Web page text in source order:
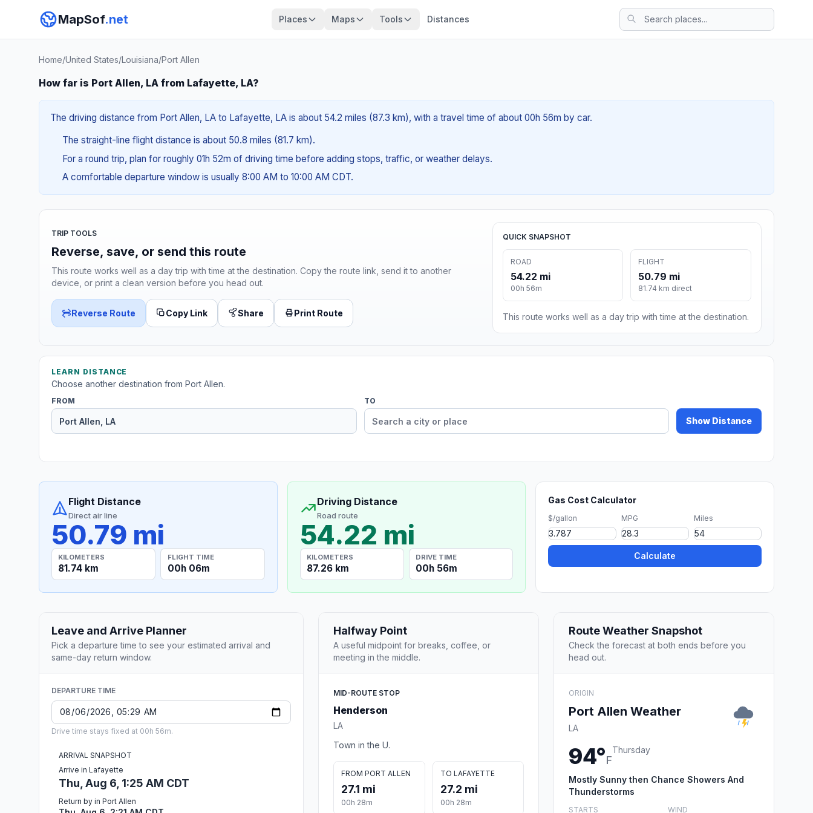
MapSof.net Places Maps Tools Distances
Home/United States/Louisiana/Port Allen
How far is Port Allen, LA from Lafayette, LA?
The driving distance from Port Allen, LA to Lafayette, LA is about 54.2 miles (87.3 km), with a travel time of about 00h 56m by car.
The straight-line flight distance is about 50.8 miles (81.7 km).
For a round trip, plan for roughly 01h 52m of driving time before adding stops, traffic, or weather delays.
A comfortable departure window is usually 8:00 AM to 10:00 AM CDT.
TRIP TOOLS
Reverse, save, or send this route
This route works well as a day trip with time at the destination. Copy the route link, send it to another
device, or print a clean version before you head out.
Reverse Route Copy Link Share Print Route
QUICK SNAPSHOT
ROAD
54.22 mi
00h 56m
FLIGHT
50.79 mi
81.74 km direct
This route works well as a day trip with time at the destination.
LEARN DISTANCE
Choose another destination from Port Allen.
FROM TO
Show Distance
Flight Distance
Direct air line
50.79 mi
KILOMETERS
81.74 km
FLIGHT TIME
00h 06m
Driving Distance
Road route
54.22 mi
KILOMETERS
87.26 km
DRIVE TIME
00h 56m
Gas Cost Calculator
$/gallon MPG Miles
Calculate
Leave and Arrive Planner
Pick a departure time to see your estimated arrival and
same-day return window.
DEPARTURE TIME
Drive time stays fixed at 00h 56m.
ARRIVAL SNAPSHOT
Arrive in Lafayette
Thu, Aug 6, 1:25 AM CDT
Return by in Port Allen
Halfway Point
A useful midpoint for breaks, coffee, or
meeting in the middle.
MID-ROUTE STOP
Henderson
LA
Town in the U.
FROM PORT ALLEN
27.1 mi
00h 28m
TO LAFAYETTE
27.2 mi
00h 28m
Route Weather Snapshot
Check the forecast at both ends before you
head out.
ORIGIN
Port Allen Weather
LA
94°F
Thursday
Mostly Sunny then Chance Showers And
Thunderstorms
STARTS WIND